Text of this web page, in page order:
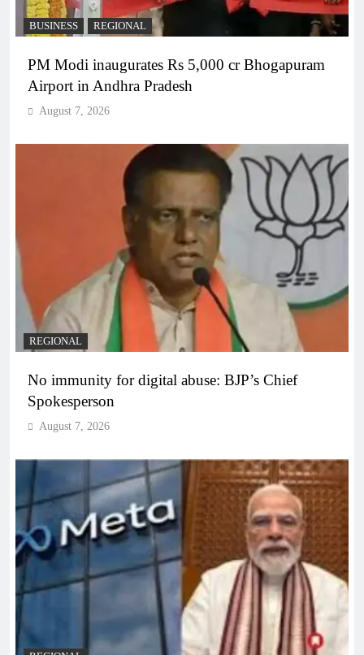
BUSINESS REGIONAL
PM Modi inaugurates Rs 5,000 cr Bhogapuram
Airport in Andhra Pradesh
August 7, 2026
REGIONAL
No immunity for digital abuse: BJP’s Chief
Spokesperson
August 7, 2026